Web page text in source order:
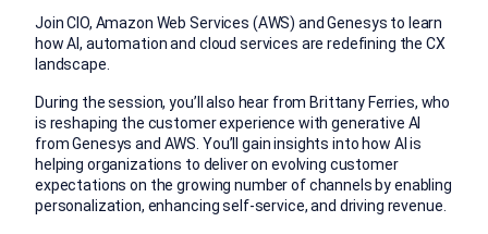
Join CIO, Amazon Web Services (AWS) and Genesys to learn
how AI, automation and cloud services are redefining the CX
landscape.
During the session, you’ll also hear from Brittany Ferries, who
is reshaping the customer experience with generative AI
from Genesys and AWS. You’ll gain insights into how AI is
helping organizations to deliver on evolving customer
expectations on the growing number of channels by enabling
personalization, enhancing self-service, and driving revenue.